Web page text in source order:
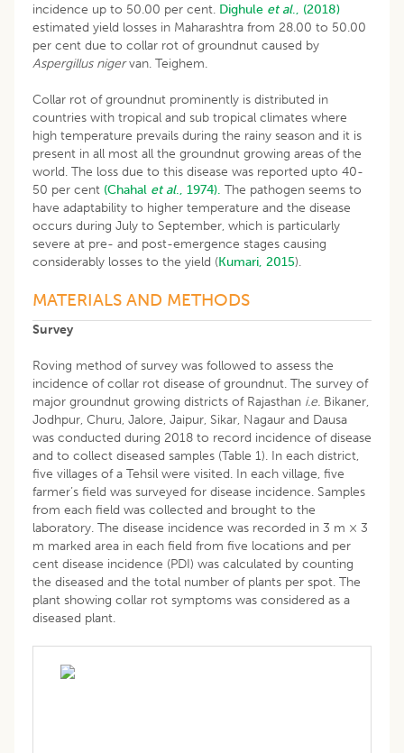
incidence up to 50.00 per cent. Dighule et al., (2018)
estimated yield losses in Maharashtra from 28.00 to 50.00
per cent due to collar rot of groundnut caused by
Aspergillus nigervan. Teighem.
Collar rot of groundnut prominently is distributed in
countries with tropical and sub tropical climates where
high temperature prevails during the rainy season and it is
present in all most all the groundnut growing areas of the
world. The loss due to this disease was reported upto 40-
50 per cent (Chahal et al., 1974). The pathogen seems to
have adaptability to higher temperature and the disease
occurs during July to September, which is particularly
severe at pre- and post-emergence stages causing
considerably losses to the yield (Kumari, 2015).
MATERIALS AND METHODS
Survey
Roving method of survey was followed to assess the
incidence of collar rot disease of groundnut. The survey of
major groundnut growing districts of Rajasthan i.e. Bikaner,
Jodhpur, Churu, Jalore, Jaipur, Sikar, Nagaur and Dausa
was conducted during 2018 to record incidence of disease
and to collect diseased samples (Table 1). In each district,
five villages of a Tehsil were visited. In each village, five
farmer’s field was surveyed for disease incidence. Samples
from each field was collected and brought to the
laboratory. The disease incidence was recorded in 3 m × 3
m marked area in each field from five locations and per
cent disease incidence (PDI) was calculated by counting
the diseased and the total number of plants per spot. The
plant showing collar rot symptoms was considered as a
diseased plant.